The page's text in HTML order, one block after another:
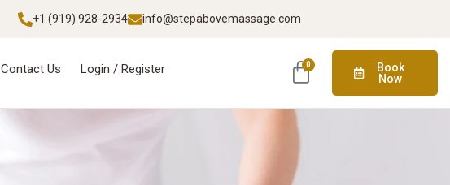
+1 (919) 928-2934 info@stepabovemassage.com
Contact Us Login / Register 0
Book
Now